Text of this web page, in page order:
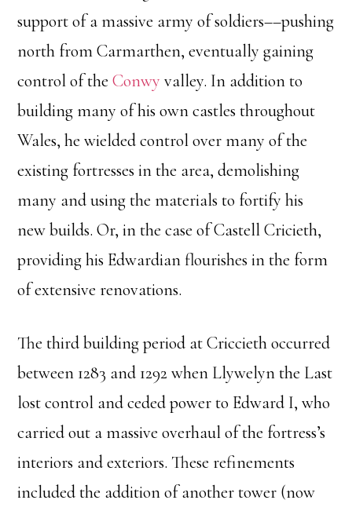
support of a massive army of soldiers––pushing
north from Carmarthen, eventually gaining
control of theConwy valley. In addition to
building many of his own castles throughout
Wales, he wielded control over many of the
existing fortresses in the area, demolishing
many and using the materials to fortify his
new builds. Or, in the case of Castell Cricieth,
providing his Edwardian flourishes in the form
of extensive renovations.
The third building period at Criccieth occurred
between 1283 and 1292 when Llywelyn the Last
lost control and ceded power to Edward I, who
carried out a massive overhaul of the fortress’s
interiors and exteriors. These refinements
included the addition of another tower (now